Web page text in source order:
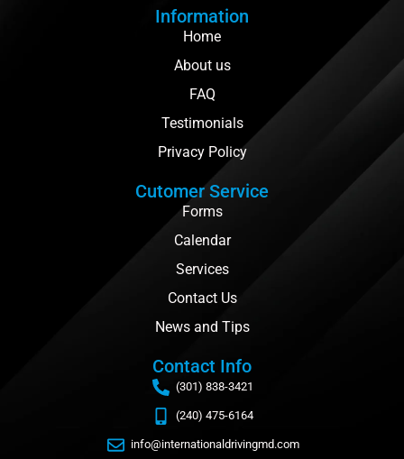
Information
Home
About us
FAQ
Testimonials
Privacy Policy
Cutomer Service
Forms
Calendar
Services
Contact Us
News and Tips
Contact Info
(301) 838-3421
(240) 475-6164
info@internationaldrivingmd.com